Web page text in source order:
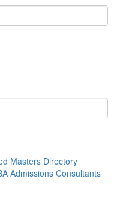
Masters Directory
Admissions Consultants